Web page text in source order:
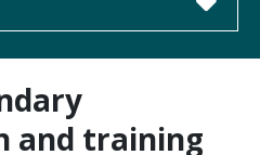
and training